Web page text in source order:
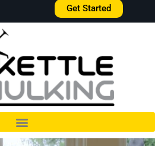
Get Started